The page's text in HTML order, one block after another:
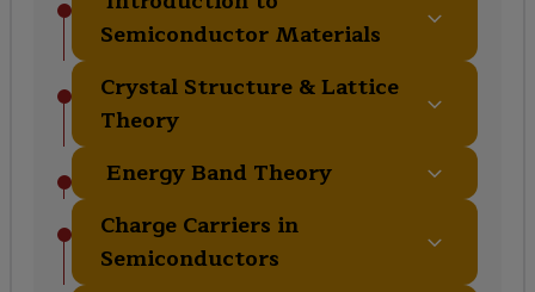
Semiconductor Materials
Fundamental properties and classification
of semiconductor materials.
Crystal Structure & Lattice
Theory
Understanding crystal geometry and lattice
properties.
Energy Band Theory
Electronic band structure and its impact
on material behavior.
Charge Carriers in
Semiconductors